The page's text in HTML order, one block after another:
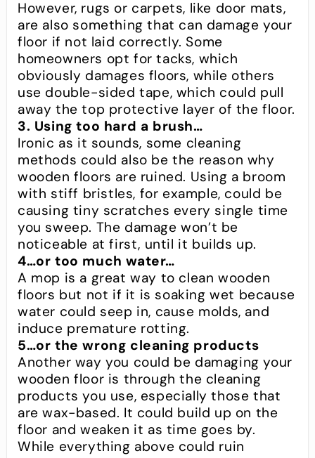
However, rugs or carpets, like door mats,
are also something that can damage your
floor if not laid correctly. Some
homeowners opt for tacks, which
obviously damages floors, while others
use double-sided tape, which could pull
away the top protective layer of the floor.
3. Using too hard a brush…
Ironic as it sounds, some cleaning
methods could also be the reason why
wooden floors are ruined. Using a broom
with stiff bristles, for example, could be
causing tiny scratches every single time
you sweep. The damage won’t be
noticeable at first, until it builds up.
4…or too much water…
A mop is a great way to clean wooden
floors but not if it is soaking wet because
water could seep in, cause molds, and
induce premature rotting.
5…or the wrong cleaning products
Another way you could be damaging your
wooden floor is through the cleaning
products you use, especially those that
are wax-based. It could build up on the
floor and weaken it as time goes by.
While everything above could ruin